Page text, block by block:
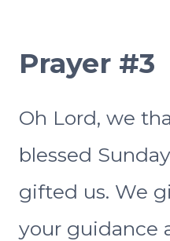
Prayer #3
Oh Lord, we
blessed
gifted us. We
your guidance